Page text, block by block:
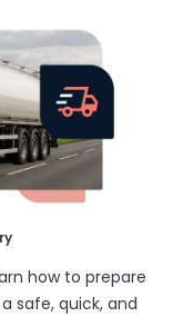
how to prepare
safe, quick, and